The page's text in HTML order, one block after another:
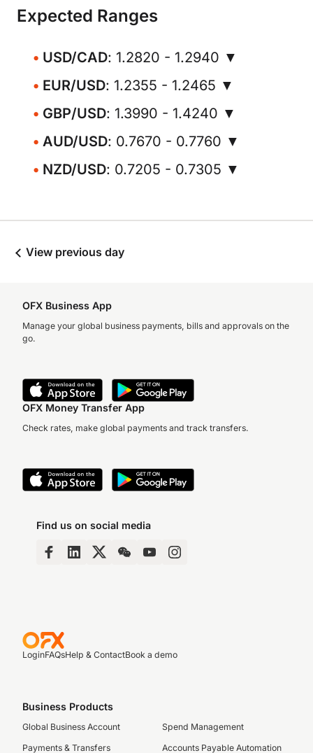
Expected Ranges
USD/CAD: 1.2820 - 1.2940 ▼
EUR/USD: 1.2355 - 1.2465 ▼
GBP/USD: 1.3990 - 1.4240 ▼
AUD/USD: 0.7670 - 0.7760 ▼
NZD/USD: 0.7205 - 0.7305 ▼
View previous day
OFX Business App
Manage your global business payments, bills and approvals on the
go.
OFX Money Transfer App
Check rates, make global payments and track transfers.
Find us on social media
LoginFAQsHelp & ContactBook a demo
Business Products
Global Business Account
Payments & Transfers
Spend Management
Accounts Payable Automation